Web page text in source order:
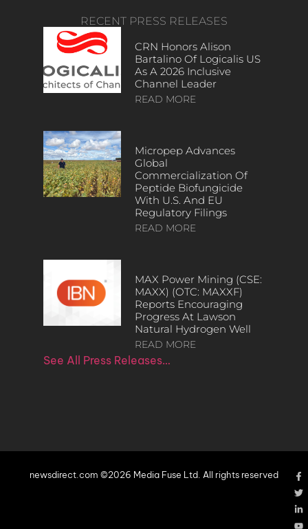
RECENT PRESS RELEASES
CRN Honors Alison
Bartalino Of Logicalis US
As A 2026 Inclusive
Channel Leader
READ MORE
Micropep Advances
Global
Commercialization Of
Peptide Biofungicide
With U.S. And EU
Regulatory Filings
READ MORE
MAX Power Mining (CSE:
MAXX) (OTC: MAXXF)
Reports Encouraging
Progress At Lawson
Natural Hydrogen Well
READ MORE
See All Press Releases…
newsdirect.com ©2026 Media Fuse Ltd. All rights reserved